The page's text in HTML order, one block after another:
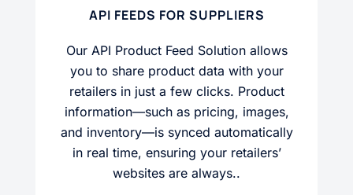
API FEEDS FOR SUPPLIERS
Our API Product Feed Solution allows
you to share product data with your
retailers in just a few clicks. Product
information—such as pricing, images,
and inventory—is synced automatically
in real time, ensuring your retailers’
websites are always..